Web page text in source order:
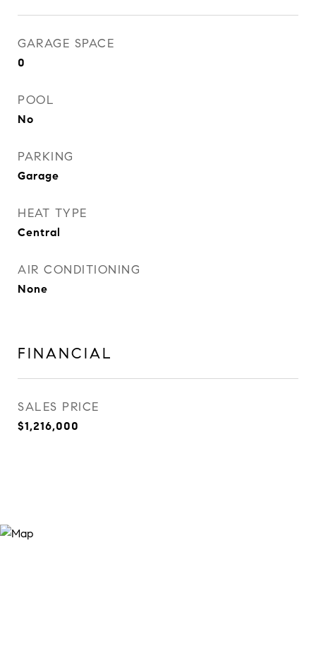
GARAGE SPACE
0
POOL
No
PARKING
Garage
HEAT TYPE
Central
AIR CONDITIONING
None
FINANCIAL
SALES PRICE
$1,216,000